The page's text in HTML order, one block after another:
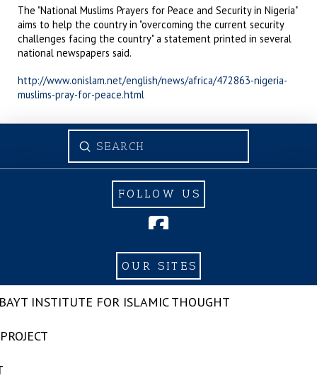
The "National Muslims Prayers for Peace and Security in Nigeria"
aims to help the country in "overcoming the current security
challenges facing the country" a statement printed in several
national newspapers said.
http://www.onislam.net/english/news/africa/472863-nigeria-
muslims-pray-for-peace.html
Search
Submit
FOLLOW US
OUR SITES
INSTITUTE FOR ISLAMIC THOUGHT